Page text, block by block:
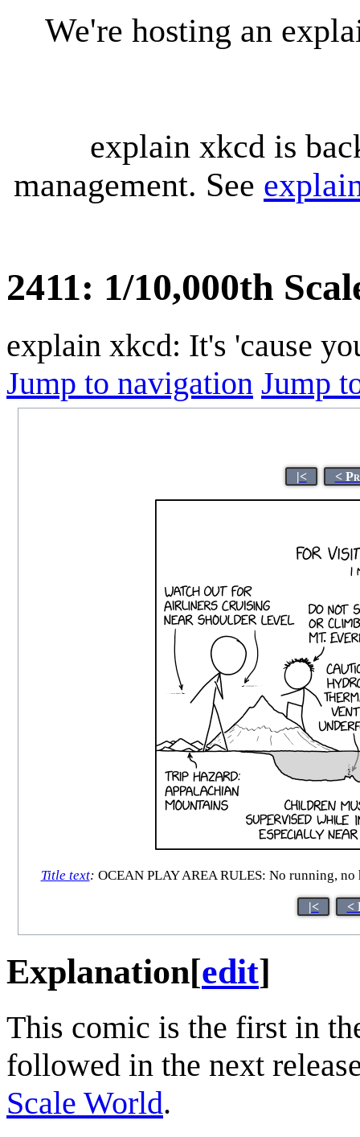
We're hosting an
explain xkcd is
management. See
2411: 1/10,000th
explain xkcd: It's 'cause
Jump to navigation Jump
|< <
Title text: OCEAN PLAY AREA RULES: No running,
|< <
Explanation[edit]
This comic is the first in
followed in the next
Scale World.